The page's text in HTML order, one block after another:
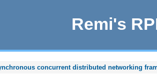
Remi's
concurrent distributed networking